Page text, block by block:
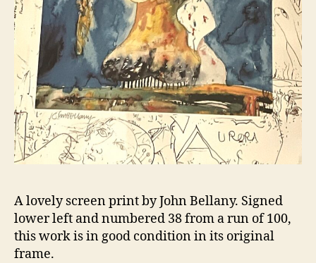
A lovely screen print by John Bellany. Signed
lower left and numbered 38 from a run of 100,
this work is in good condition in its original
frame.